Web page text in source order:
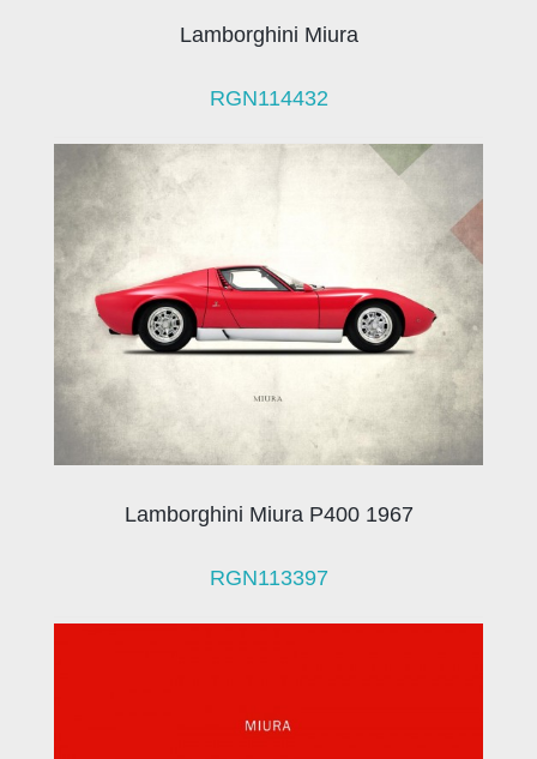
Lamborghini Miura
RGN114432
Lamborghini Miura P400 1967
RGN113397